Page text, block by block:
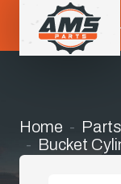
Home
Parts
Bucket